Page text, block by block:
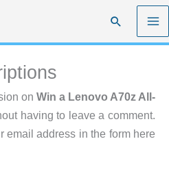
Search
on Win a Lenovo A70z All-
having to leave a comment.
email address in the form here